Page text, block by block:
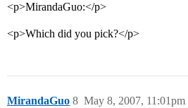
<p>MirandaGuo:</p>
<p>Which did you pick?</p>
MirandaGuo May 8, 2007, 11:01pm
8